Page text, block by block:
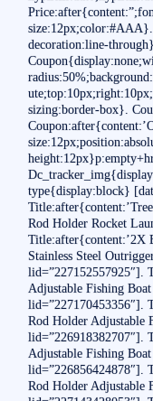
decoration:line-through}.
sizing:border-box}.
type{display:block}
Rod Holder Rocket
Title:after{content:’2X
Stainless Steel
lid=”227152557925″].
Adjustable Fishing
lid=”227170453356″].
Rod Holder Adjustable
lid=”226918382707″].
Adjustable Fishing
lid=”226856424878″].
Rod Holder Adjustable